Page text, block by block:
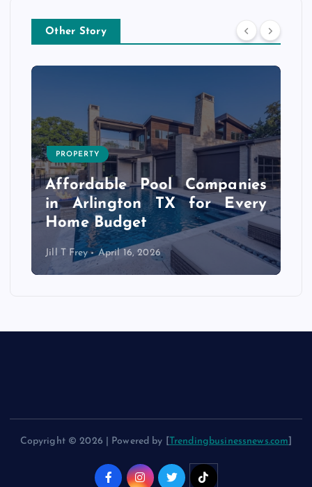
Other Story
PROPERTY
Affordable Pool Companies
in Arlington TX for Every
Home Budget
Jill T Frey April 16, 2026
Copyright © 2026 | Powered by [ Trendingbusinessnews.com